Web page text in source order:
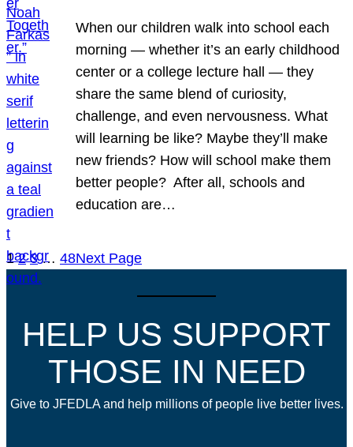
When our children walk into school each
morning — whether it’s an early childhood
center or a college lecture hall — they
share the same blend of curiosity,
challenge, and even nervousness. What
will learning be like? Maybe they’ll make
new friends? How will school make them
better people? After all, schools and
education are…
1 2 3 … 48Next Page
HELP US SUPPORT
THOSE IN NEED
Give to JFEDLA and help millions of people live better lives.